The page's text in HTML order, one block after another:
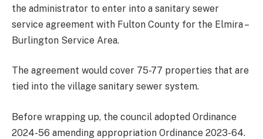
the administrator to enter into a sanitary sewer
service agreement with Fulton County for the Elmira –
Burlington Service Area.
The agreement would cover 75-77 properties that are
tied into the village sanitary sewer system.
Before wrapping up, the council adopted Ordinance
2024-56 amending appropriation Ordinance 2023-64.